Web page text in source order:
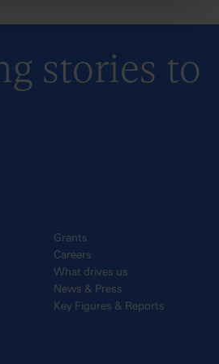
stories to
Grants
Careers
What drives us
News & Press
Key Figures & Reports